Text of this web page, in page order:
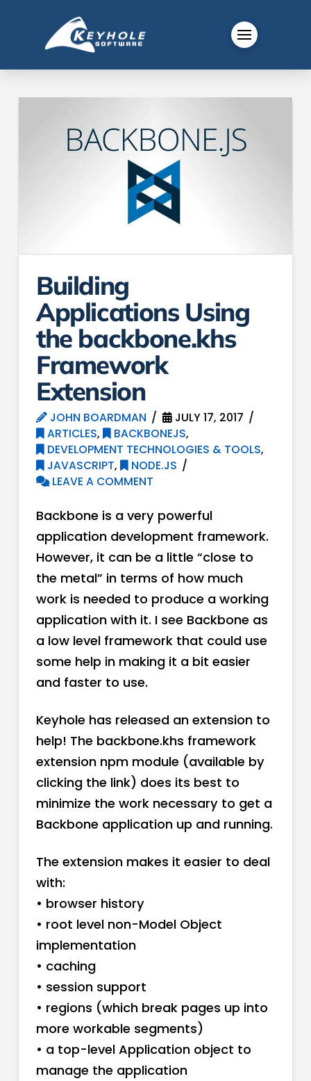
Building
Applications Using
the backbone.khs
Framework
Extension
JOHN BOARDMAN
JULY 17, 2017
ARTICLES, BACKBONEJS,
DEVELOPMENT TECHNOLOGIES & TOOLS,
JAVASCRIPT,
NODE.JS
LEAVE A COMMENT
Backbone is a very powerful
application development framework.
However, it can be a little “close to
the metal” in terms of how much
work is needed to produce a working
application with it. I see Backbone as
a low level framework that could use
some help in making it a bit easier
and faster to use.
Keyhole has released an extension to
help! The backbone.khs framework
extension npm module (available by
clicking the link) does its best to
minimize the work necessary to get a
Backbone application up and running.
The extension makes it easier to deal
with:
• browser history
• root level non-Model Object
implementation
• caching
• session support
• regions (which break pages up into
more workable segments)
• a top-level Application object to
manage the application